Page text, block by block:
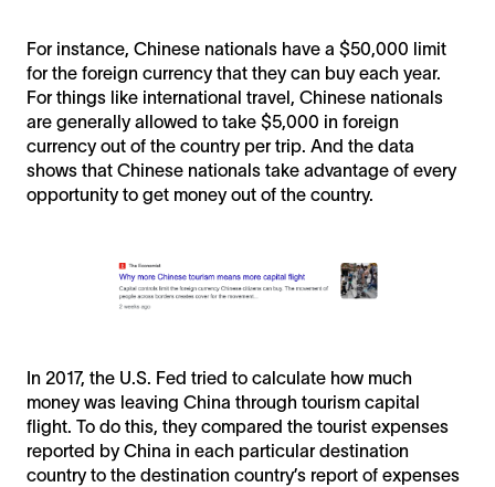
For instance, Chinese nationals have a $50,000 limit
for the foreign currency that they can buy each year.
For things like international travel, Chinese nationals
are generally allowed to take $5,000 in foreign
currency out of the country per trip. And the data
shows that Chinese nationals take advantage of every
opportunity to get money out of the country.
In 2017, the U.S. Fed tried to calculate how much
money was leaving China through tourism capital
flight. To do this, they compared the tourist expenses
reported by China in each particular destination
country to the destination country’s report of expenses